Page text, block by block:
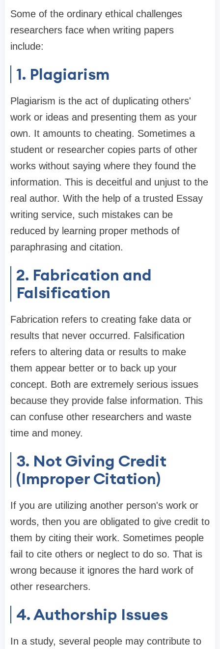
Some of the ordinary ethical challenges
researchers face when writing papers
include:
1. Plagiarism
Plagiarism is the act of duplicating others'
work or ideas and presenting them as your
own. It amounts to cheating. Sometimes a
student or researcher copies parts of other
works without saying where they found the
information. This is deceitful and unjust to the
real author. With the help of a trusted Essay
writing service, such mistakes can be
reduced by learning proper methods of
paraphrasing and citation.
2. Fabrication and
Falsification
Fabrication refers to creating fake data or
results that never occurred. Falsification
refers to altering data or results to make
them appear better or to back up your
concept. Both are extremely serious issues
because they provide false information. This
can confuse other researchers and waste
time and money.
3. Not Giving Credit
(Improper Citation)
If you are utilizing another person's work or
words, then you are obligated to give credit to
them by citing their work. Sometimes people
fail to cite others or neglect to do so. That is
wrong because it ignores the hard work of
other researchers.
4. Authorship Issues
In a study, several people may contribute to